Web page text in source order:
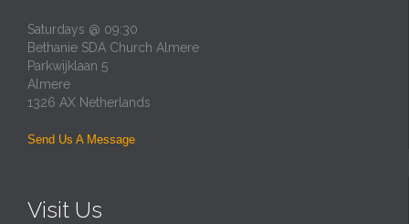
Saturdays @ 09:30
Bethanie SDA Church Almere
Parkwijklaan 5
Almere
1326 AX Netherlands
Send Us A Message
Visit Us